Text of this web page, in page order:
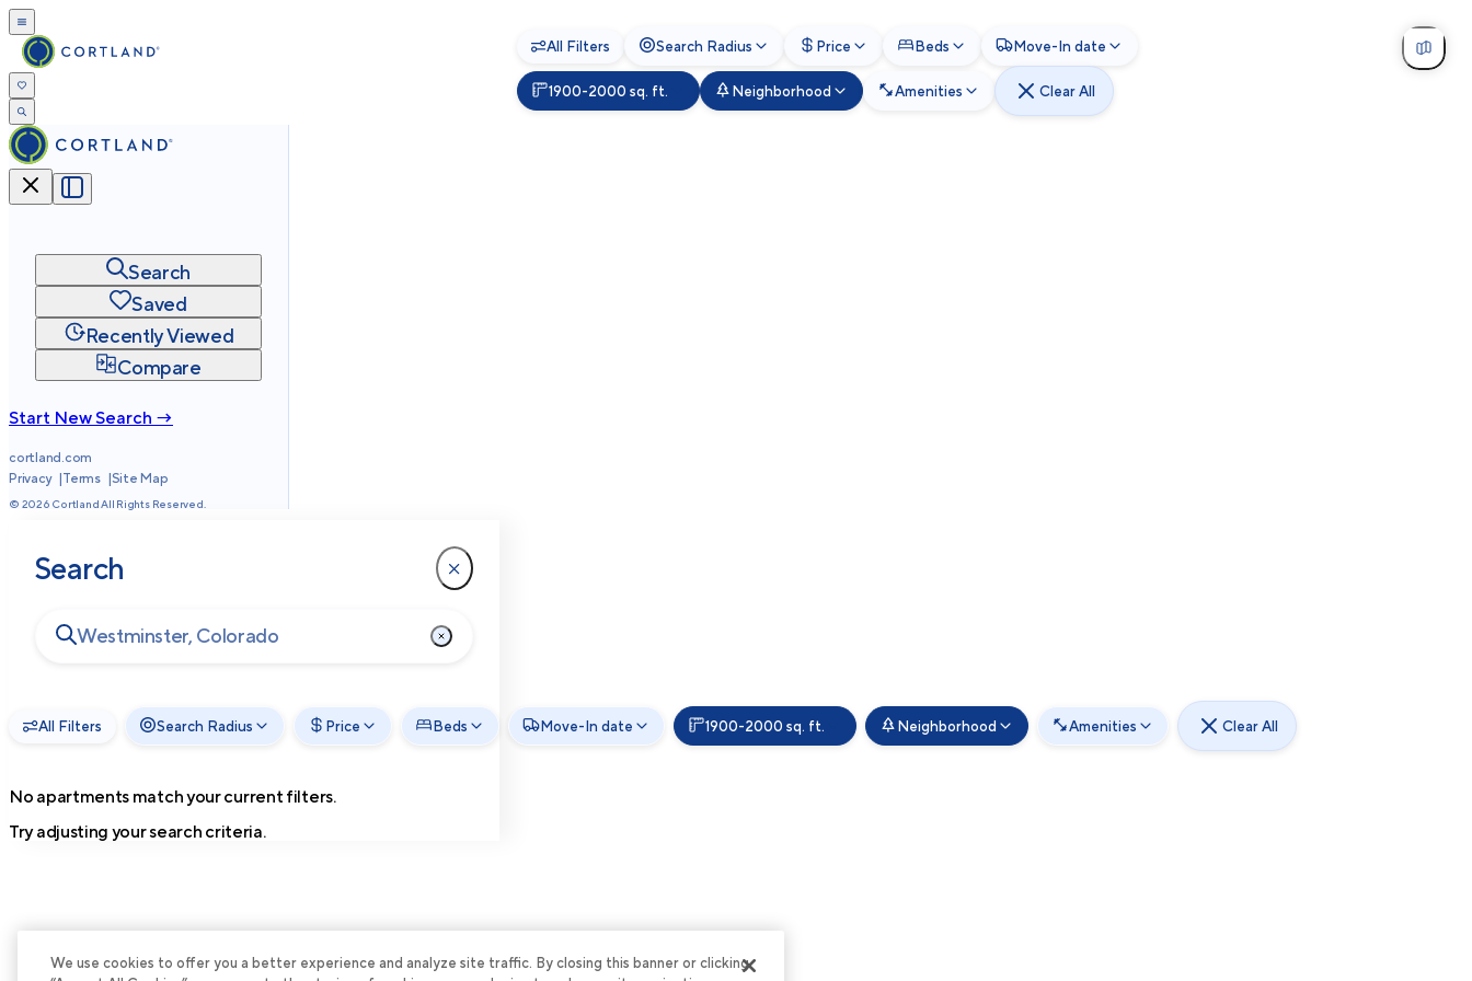
Search
Saved
Recently Viewed
Compare
Start New Search →
cortland.com
Privacy
Terms Site Map
© 2026 Cortland All Rights Reserved.
Search
All Filters Search Radius Price Beds Move-In date 1900-2000 sq. ft. Neighborhood Amenities Clear All
No apartments match your current filters.
Try adjusting your search criteria.
All Filters Search Radius Price Beds Move-In date
1900-2000 sq. ft. Neighborhood Amenities Clear All
We use cookies to offer you a better experience and analyze site traffic. By closing this banner or clicking